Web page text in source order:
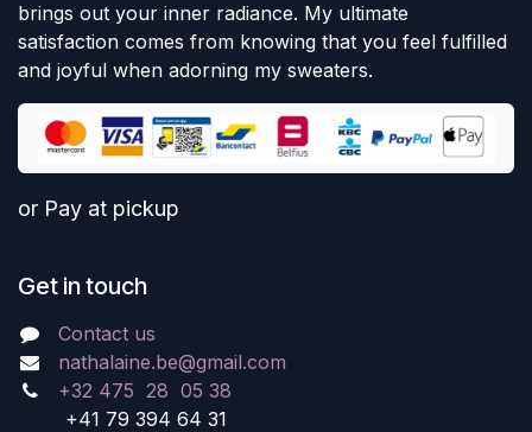
brings out your inner radiance. My ultimate
satisfaction comes from knowing that you feel fulfilled
and joyful when adorning my sweaters.
or Pay at pickup
Get in touch
Contact us
nathalaine.be@gmail.com
+32 475 28 05 38
+41 79 394 64 31